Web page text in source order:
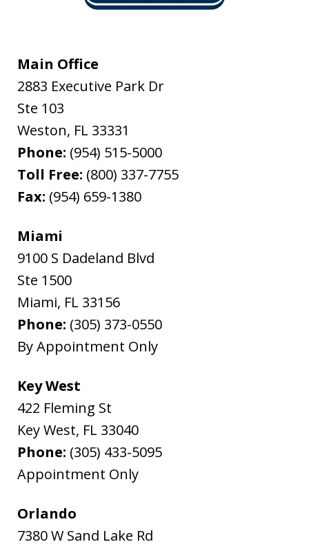
Main Office
2883 Executive Park Dr
Ste 103
Weston, FL 33331
Phone: (954) 515-5000
Toll Free: (800) 337-7755
Fax: (954) 659-1380
Miami
9100 S Dadeland Blvd
Ste 1500
Miami, FL 33156
Phone: (305) 373-0550
By Appointment Only
Key West
422 Fleming St
Key West, FL 33040
Phone: (305) 433-5095
Appointment Only
Orlando
7380 W Sand Lake Rd